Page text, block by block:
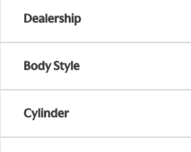
Dealership
Body Style
Cylinder